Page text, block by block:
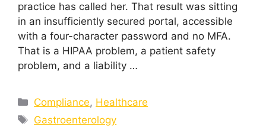
practice has called her. That result was sitting
in an insufficiently secured portal, accessible
with a four-character password and no MFA.
That is a HIPAA problem, a patient safety
problem, and a liability …
Compliance, Healthcare
Gastroenterology